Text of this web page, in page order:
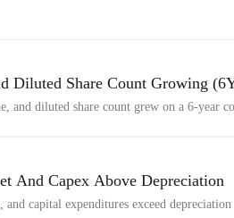
Diluted Share Count Growing
and diluted share count grew on a 6-year
And Capex Above Depreciation
and capital expenditures exceed depreciation